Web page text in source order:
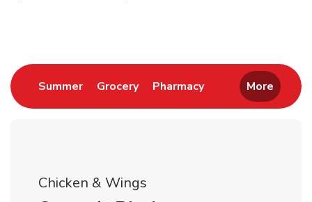
SummerLink Opens in New Tab
GroceryLink Opens in New Tab
PharmacyLink Opens in New
More
Chicken & Wings